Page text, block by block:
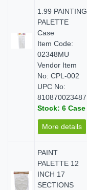
1.99 PAINTING
PALETTE
Case
Item Code:
02348MU
Vendor Item
No: CPL-002
UPC No:
810870023487
Stock: 6 Case
More details
PAINT
PALETTE 12
INCH 17
SECTIONS